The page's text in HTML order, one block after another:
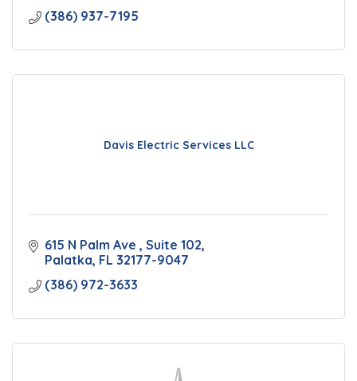
(386) 937-7195
Davis Electric Services LLC
615 N Palm Ave
Suite 102
Palatka FL 32177-9047
(386) 972-3633